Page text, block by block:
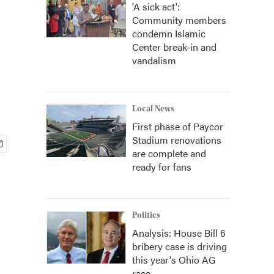
'A sick act':
Community members
condemn Islamic
Center break-in and
vandalism
Local News
First phase of Paycor
Stadium renovations
are complete and
ready for fans
Politics
Analysis: House Bill 6
bribery case is driving
this year's Ohio AG